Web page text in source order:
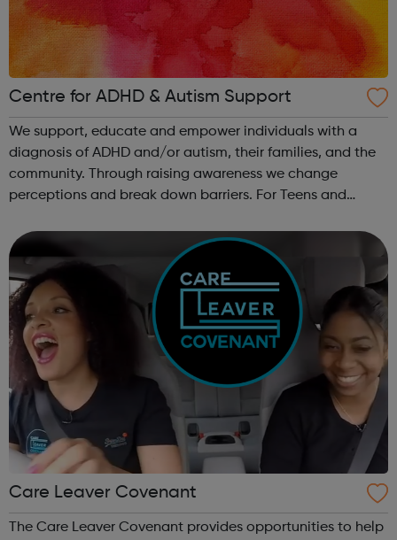
Centre for ADHD & Autism Support
We support, educate and empower individuals with a
diagnosis of ADHD and/or autism, their families, and the
community. Through raising awareness we change
perceptions and break down barriers. For Teens and
youth project aims to support young peo...
Care Leaver Covenant
The Care Leaver Covenant provides opportunities to help